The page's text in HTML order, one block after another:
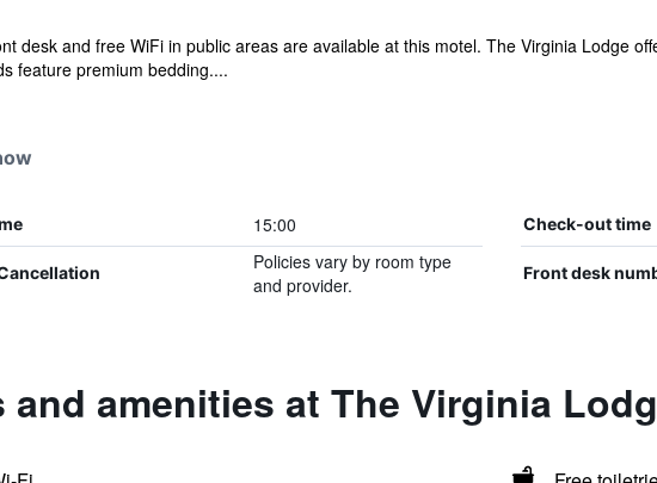
desk and free WiFi in public areas are available at this motel. The Virginia Lodge
feature premium bedding....
15:00 Check-out time
Policies vary by room type
and provider.
Front desk
and amenities at The Virginia